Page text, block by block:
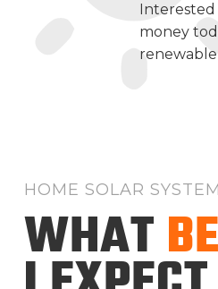
Interested
money
HOME SOLAR
WHAT